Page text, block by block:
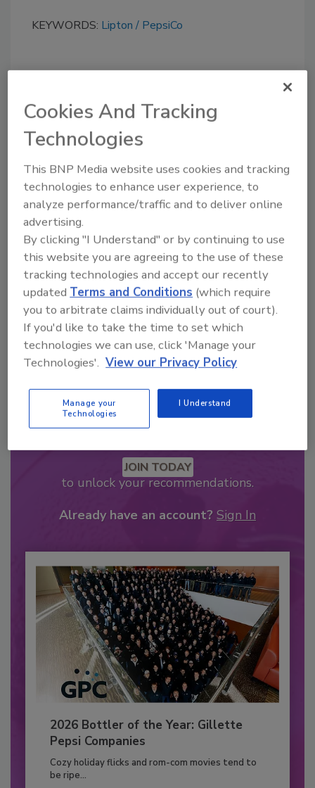
KEYWORDS: Lipton PepsiCo
Looking for a reprint of this article?
From high-res PDFs to custom plaques,
order your copy today!
JOIN TODAY
to unlock your recommendations.
Already have an account? Sign In
2026 Bottler of the Year: Gillette
Pepsi Companies
Cozy holiday flicks and rom-com movies tend to
be ripe...
Cookies And Tracking
Technologies
This BNP Media website uses cookies and tracking
technologies to enhance user experience, to
analyze performance/traffic and to deliver online
advertising.
By clicking "I Understand" or by continuing to use
this website you are agreeing to the use of these
tracking technologies and accept our recently
updatedTerms and Conditions (which require
you to arbitrate claims individually out of court).
If you'd like to take the time to set which
technologies we can use, click 'Manage your
Technologies'. View our Privacy Policy
Manage your
Technologies
I Understand